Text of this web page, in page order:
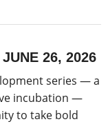
26, 2026
series — a
incubation —
to take bold